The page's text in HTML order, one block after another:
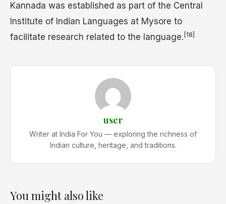
Kannada was established as part of the Central
Institute of Indian Languages at Mysore to
facilitate research related to the language. [18]
user
Writer at India For You — exploring the richness of
Indian culture, heritage, and traditions.
You might also like